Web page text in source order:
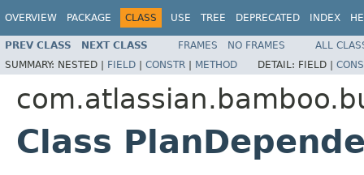
OVERVIEW PACKAGE CLASS USE TREE DEPRECATED INDEX
PREV CLASS NEXT CLASS FRAMES NO FRAMES
ALL
SUMMARY: NESTED | FIELD | CONSTR | METHOD DETAIL: FIELD |
Class